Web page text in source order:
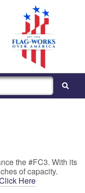
the #FC3. With its
of capacity.
Here